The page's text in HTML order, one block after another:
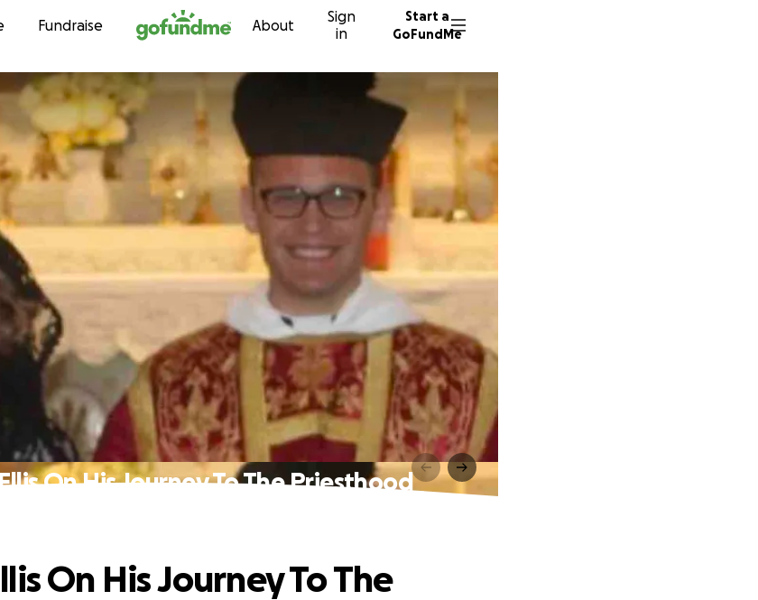
Skip to content
Fundraise About
Sign
in
Start a
GoFundMe
On His Journey To The Priesthood
On His Journey To The